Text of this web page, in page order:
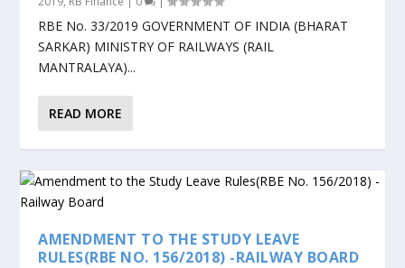
RBE No. 33/2019 GOVERNMENT OF INDIA (BHARAT
SARKAR) MINISTRY OF RAILWAYS (RAIL
MANTRALAYA)...
READ MORE
AMENDMENT TO THE STUDY LEAVE
RULES(RBE NO. 156/2018) -RAILWAY BOARD